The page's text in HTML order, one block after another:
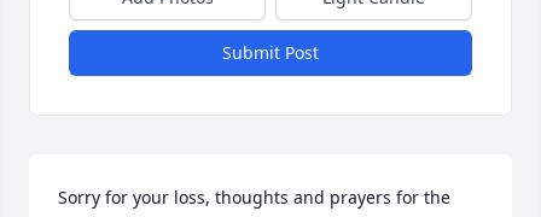
Submit Post
Sorry for your loss, thoughts and prayers for the